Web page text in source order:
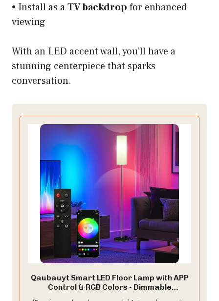
• Install as aTV backdrop for enhanced
viewing
With an LED accent wall, you’ll have a
stunning centerpiece that sparks
conversation.
Qaubauyt Smart LED Floor Lamp with APP
Control & RGB Colors - Dimmable